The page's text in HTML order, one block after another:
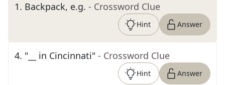
1. Backpack, e.g. - Crossword Clue
Hint Answer
4. "__ in Cincinnati" - Crossword Clue
Hint Answer